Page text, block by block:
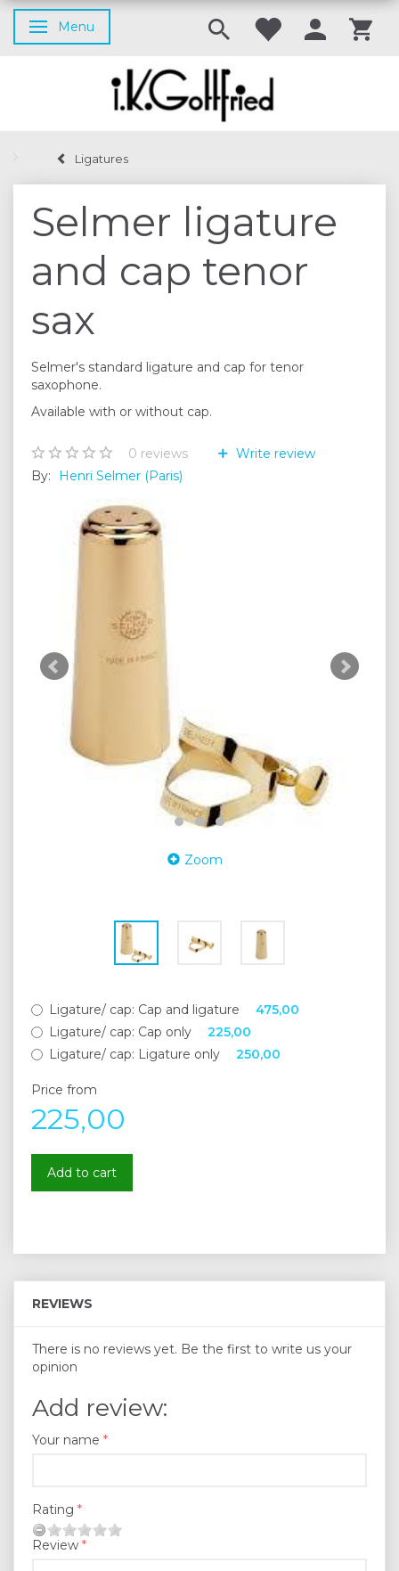
Toggle navigation
Menu
Ligatures
Selmer ligature
and cap tenor
sax
Selmer's standard ligature and cap for tenor
saxophone.
Available with or without cap.
0 reviews
Write review
By:
Henri Selmer (Paris)
Zoom
Ligature/ cap: Cap and ligature
475,00
Ligature/ cap: Cap only
225,00
Ligature/ cap: Ligature only 250,00
Price from
225,00
Add to cart
REVIEWS
There is no reviews yet. Be the first to write us your
opinion
Add review:
Your name
Rating
Review